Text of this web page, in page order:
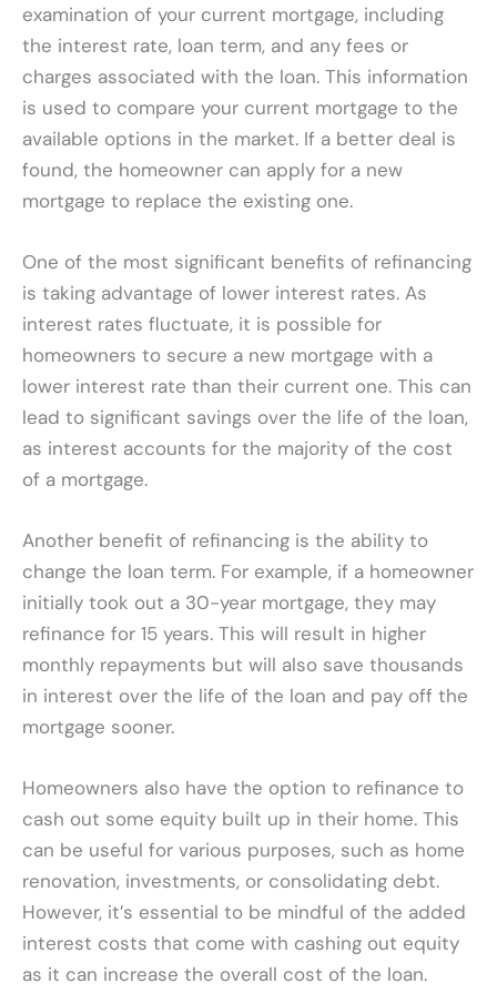
examination of your current mortgage, including
the interest rate, loan term, and any fees or
charges associated with the loan. This information
is used to compare your current mortgage to the
available options in the market. If a better deal is
found, the homeowner can apply for a new
mortgage to replace the existing one.
One of the most significant benefits of refinancing
is taking advantage of lower interest rates. As
interest rates fluctuate, it is possible for
homeowners to secure a new mortgage with a
lower interest rate than their current one. This can
lead to significant savings over the life of the loan,
as interest accounts for the majority of the cost
of a mortgage.
Another benefit of refinancing is the ability to
change the loan term. For example, if a homeowner
initially took out a 30-year mortgage, they may
refinance for 15 years. This will result in higher
monthly repayments but will also save thousands
in interest over the life of the loan and pay off the
mortgage sooner.
Homeowners also have the option to refinance to
cash out some equity built up in their home. This
can be useful for various purposes, such as home
renovation, investments, or consolidating debt.
However, it’s essential to be mindful of the added
interest costs that come with cashing out equity
as it can increase the overall cost of the loan.